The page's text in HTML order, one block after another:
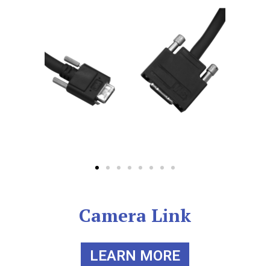
Camera Link
LEARN MORE